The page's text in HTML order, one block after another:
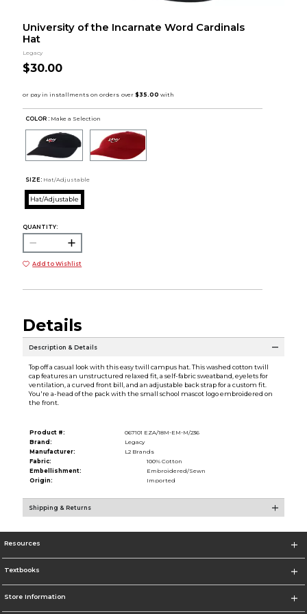
University of the Incarnate Word Cardinals
Hat
Legacy
$30.00
COLOR : Make a Selection
SIZE: Hat/Adjustable
Hat/Adjustable
QUANTITY:
Add to Wishlist
Details
Description & Details
Top off a casual look with this easy twill campus hat. This washed cotton twill
cap features an unstructured relaxed fit, a self-fabric sweatband, eyelets for
ventilation, a curved front bill, and an adjustable back strap for a custom fit.
You're a-head of the pack with the small school mascot logo embroidered on
the front.
Product #:
067101 EZA/18M-EM-M/236
Brand:
Legacy
Manufacturer:
L2 Brands
Fabric:
100% Cotton
Embellishment:
Embroidered/Sewn
Origin:
Imported
Shipping & Returns
Resources
Textbooks
Store Information